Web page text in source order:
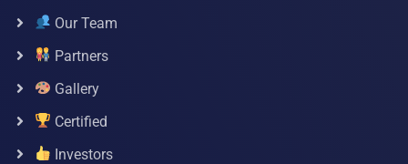
Our Team
Partners
Gallery
Certified
Investors